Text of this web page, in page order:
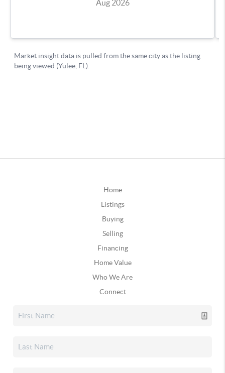
Home
Listings
Buying
Selling
Financing
Home Value
Who We Are
Connect